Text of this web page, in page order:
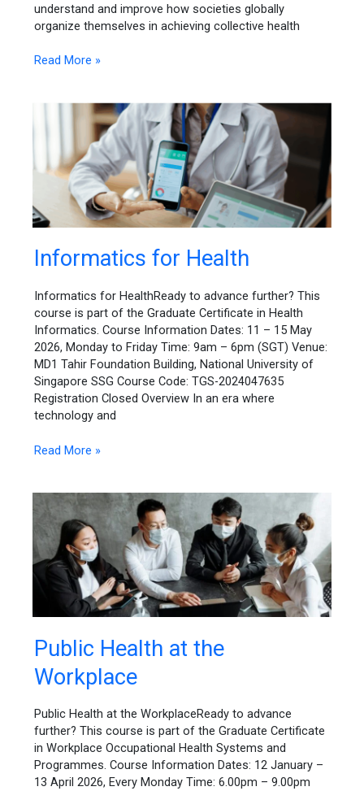
understand and improve how societies globally
organize themselves in achieving collective health
Read More »
Informatics for Health
Informatics for HealthReady to advance further? This
course is part of the Graduate Certificate in Health
Informatics. Course Information Dates: 11 – 15 May
2026, Monday to Friday Time: 9am – 6pm (SGT) Venue:
MD1 Tahir Foundation Building, National University of
Singapore SSG Course Code: TGS-2024047635
Registration Closed Overview In an era where
technology and
Informatics
for
Read More »
Public Health at the
Workplace
Public Health at the WorkplaceReady to advance
further? This course is part of the Graduate Certificate
in Workplace Occupational Health Systems and
Programmes. Course Information Dates: 12 January –
13 April 2026, Every Monday Time: 6.00pm – 9.00pm
Public
Health
at
Workplace